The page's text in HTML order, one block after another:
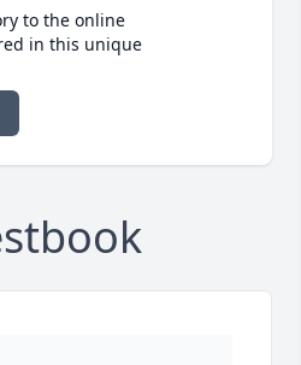
to the online
in this unique